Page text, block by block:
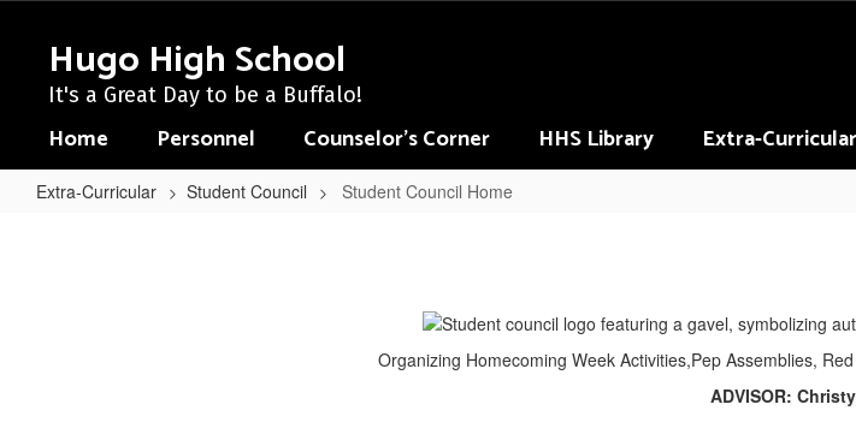
contentHugo High School
It's a Great Day to be a Buffalo!
Home Personnel Counselor's Corner HHS Library Extra-Curricular
Extra-Curricular Student Council Student Council Home
Organizing Homecoming Week Activities,Pep Assemblies,
ADVISOR: